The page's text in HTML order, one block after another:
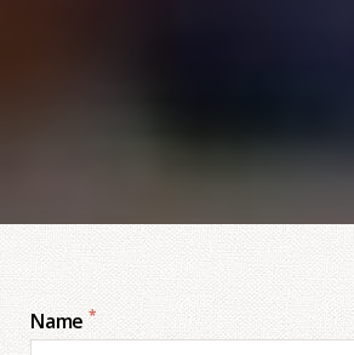
Name *